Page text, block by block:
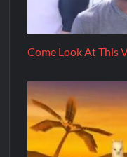
Come Look At This